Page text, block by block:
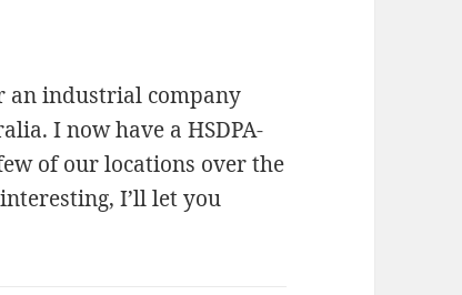
an industrial company
I now have a HSDPA-
of our locations over the
I’ll let you